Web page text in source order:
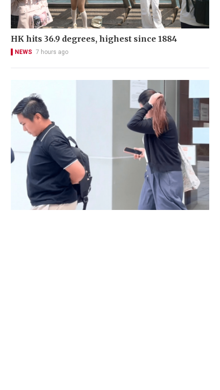
HK hits 36.9 degrees, highest since 1884
NEWS 7 hours ago